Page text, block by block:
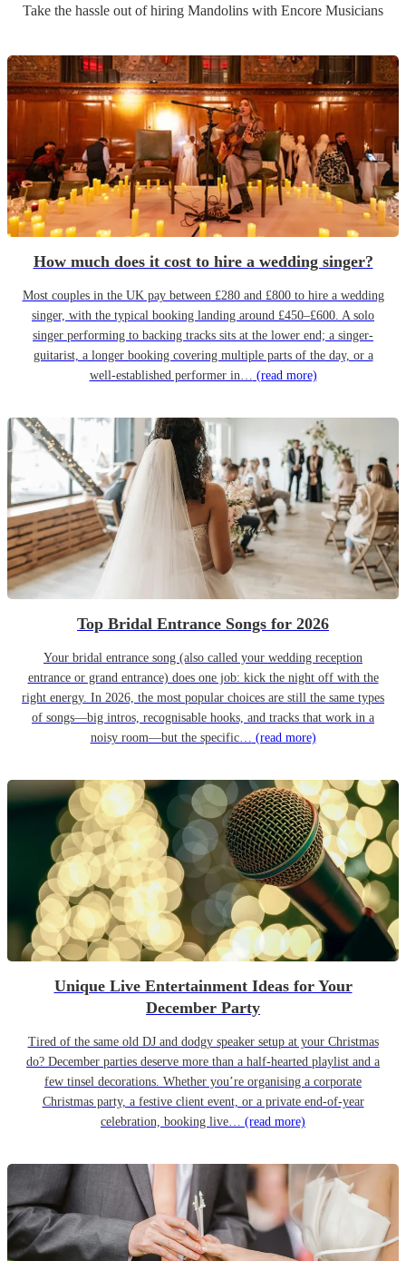
Take the hassle out of hiring Mandolins with Encore Musicians
How much does it cost to hire a wedding singer?
Most couples in the UK pay between £280 and £800 to hire a wedding
singer, with the typical booking landing around £450–£600. A solo
singer performing to backing tracks sits at the lower end; a singer-
guitarist, a longer booking covering multiple parts of the day, or a
well-established performer in… (read more)
Top Bridal Entrance Songs for 2026
Your bridal entrance song (also called your wedding reception
entrance or grand entrance) does one job: kick the night off with the
right energy. In 2026, the most popular choices are still the same types
of songs—big intros, recognisable hooks, and tracks that work in a
noisy room—but the specific… (read more)
Unique Live Entertainment Ideas for Your
December Party
Tired of the same old DJ and dodgy speaker setup at your Christmas
do? December parties deserve more than a half-hearted playlist and a
few tinsel decorations. Whether you’re organising a corporate
Christmas party, a festive client event, or a private end-of-year
celebration, booking live… (read more)